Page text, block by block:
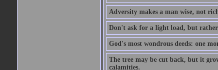
Adversity makes a man wise, not
Don't ask for a light load, but
God's most wondrous deeds: one
The tree may be cut back, but it
calamities.